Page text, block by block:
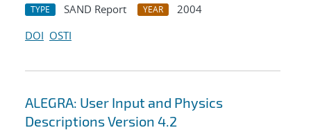
TYPE SAND Report YEAR
2004
DOI OSTI
ALEGRA: User Input and Physics
Descriptions Version 4.2